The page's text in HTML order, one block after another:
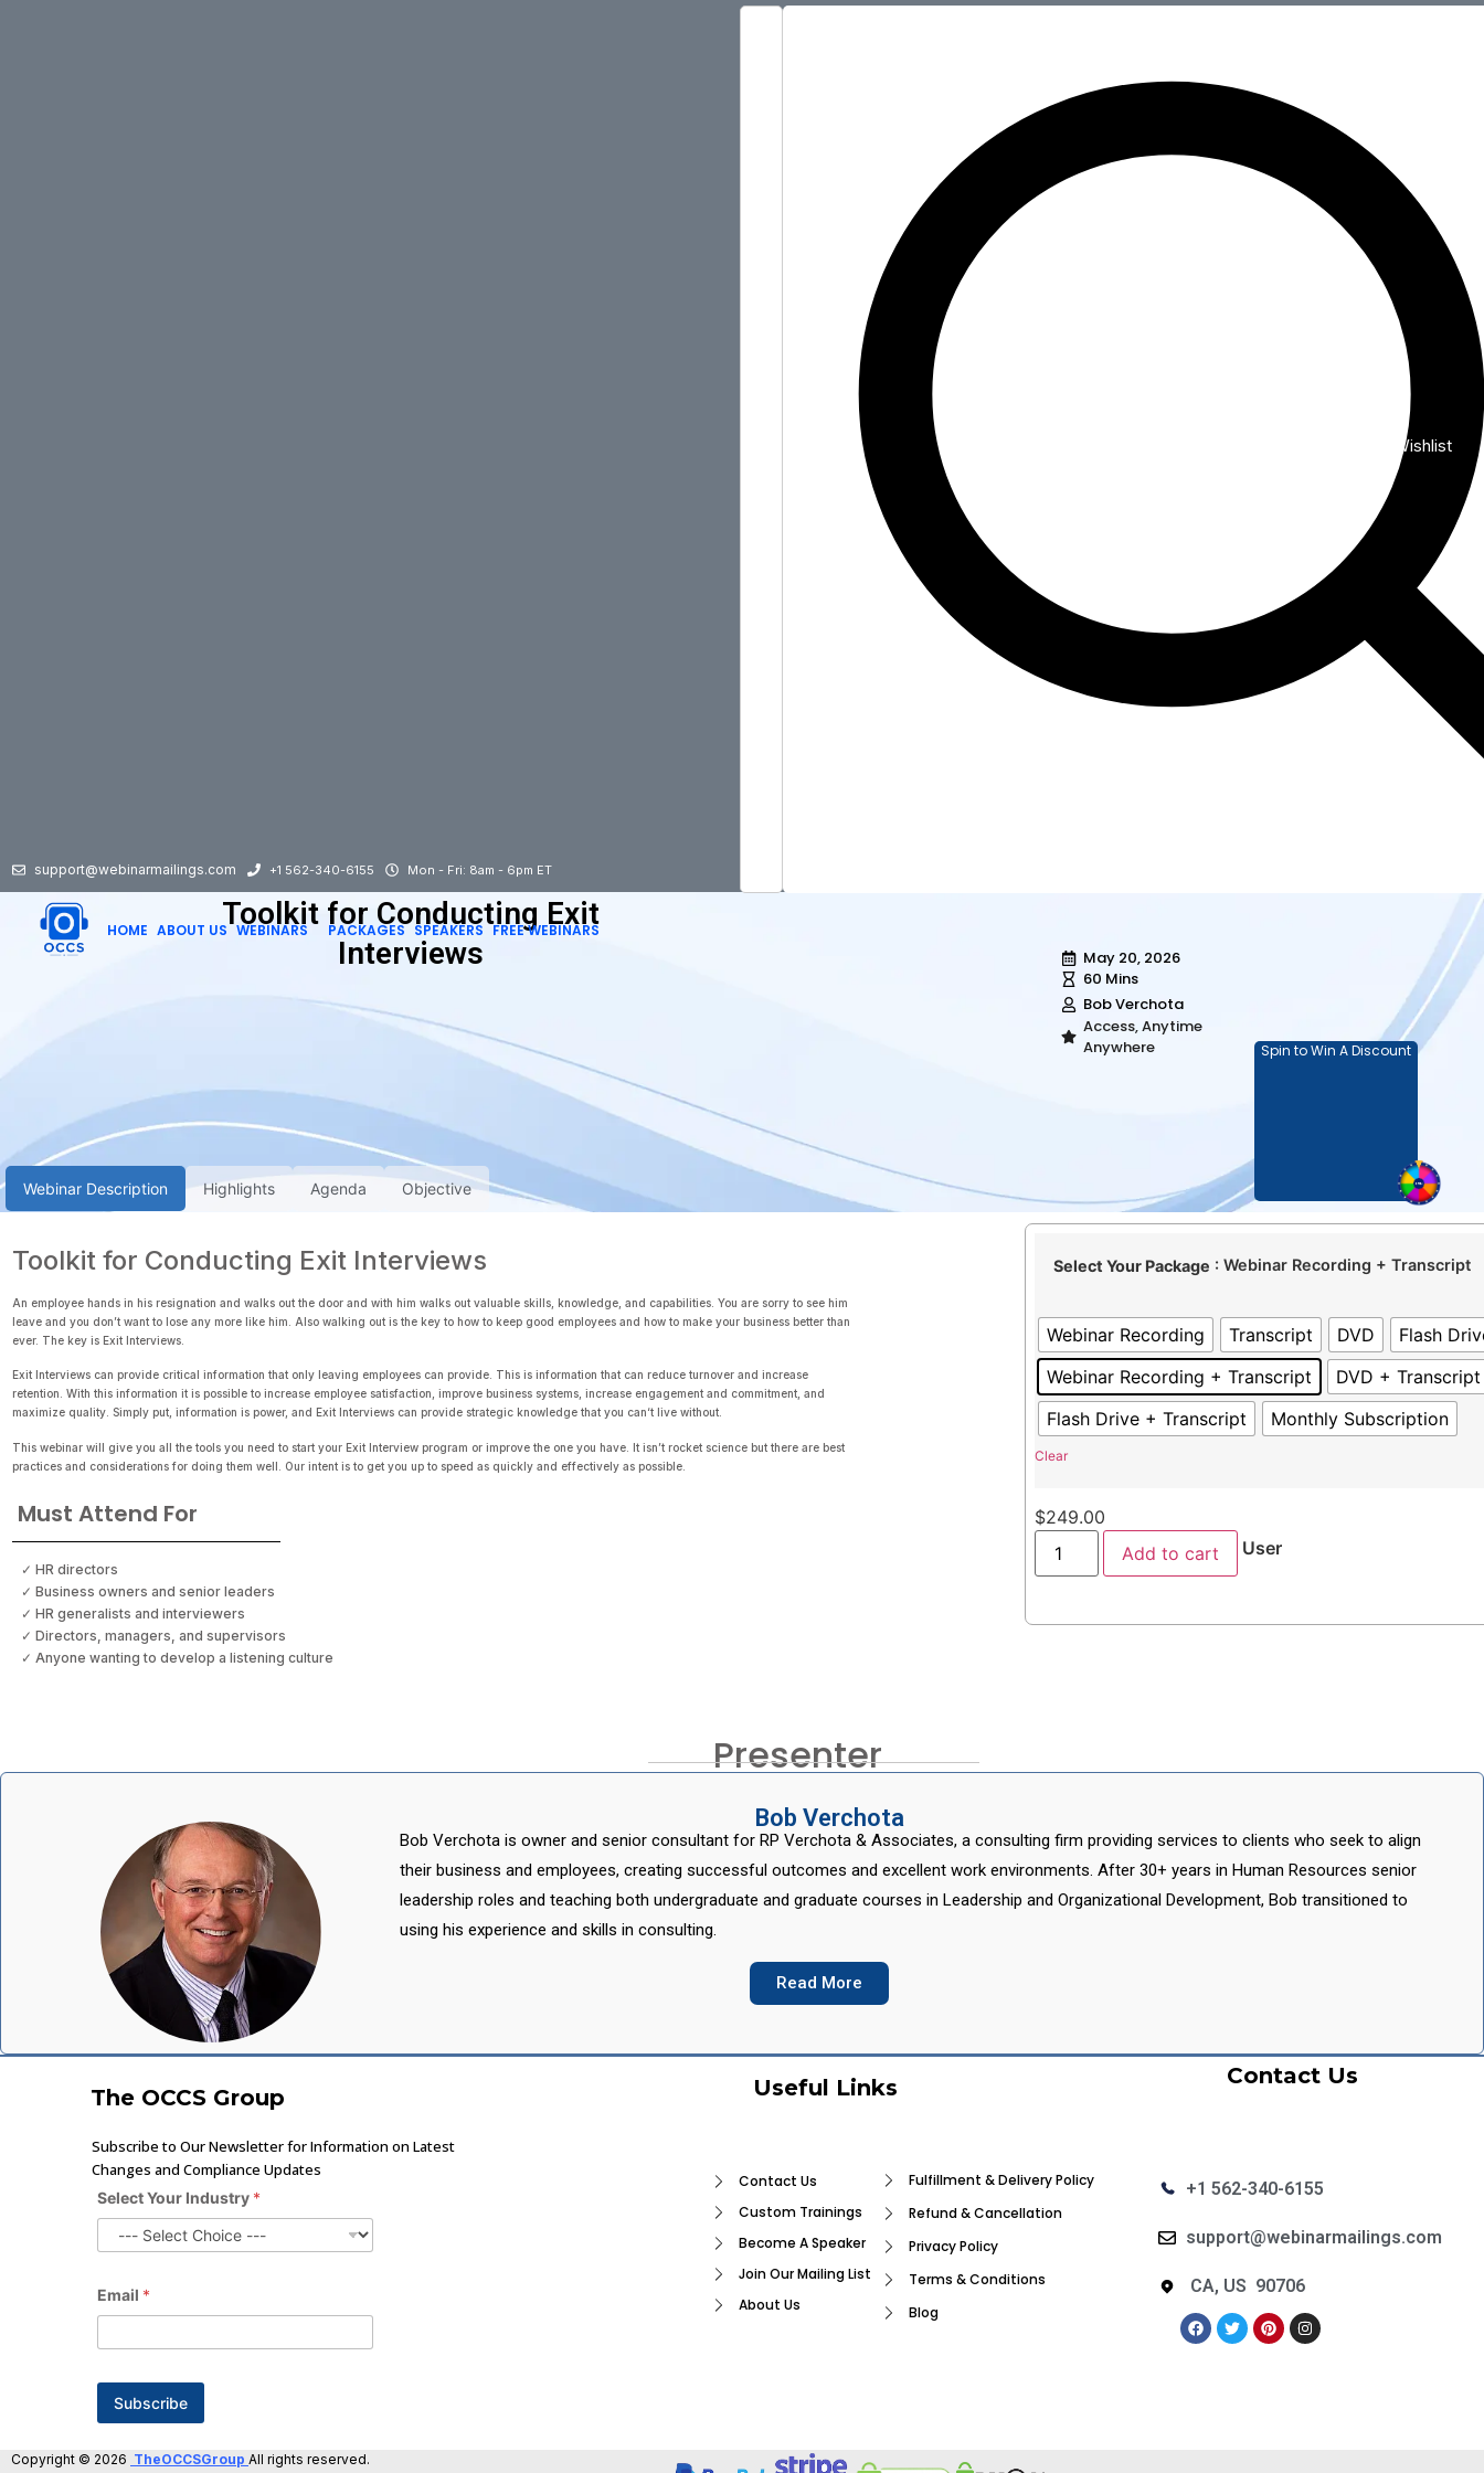
support@webinarmailings.com +1 562-340-6155 Mon - Fri: 8am - 6pm ET
Wishlist
HOME ABOUT US WEBINARS PACKAGES SPEAKERS FREE WEBINARS
Toolkit for Conducting Exit
Interviews
May 20, 2026
60 Mins
Bob Verchota
Access, Anytime
Anywhere
Spin to Win A Discount
Webinar Description Highlights Agenda Objective
Toolkit for Conducting Exit Interviews
An employee hands in his resignation and walks out the door and with him walks out valuable skills, knowledge, and capabilities. You are sorry to see him
leave and you don’t want to lose any more like him. Also walking out is the key to how to keep good employees and how to make your business better than
ever. The key is Exit Interviews.
Exit Interviews can provide critical information that only leaving employees can provide. This is information that can reduce turnover and increase
retention. With this information it is possible to increase employee satisfaction, improve business systems, increase engagement and commitment, and
maximize quality. Simply put, information is power, and Exit Interviews can provide strategic knowledge that you can‘t live without.
This webinar will give you all the tools you need to start your Exit Interview program or improve the one you have. It isn’t rocket science but there are best
practices and considerations for doing them well. Our intent is to get you up to speed as quickly and effectively as possible.
Must Attend For
✓ HR directors
✓ Business owners and senior leaders
✓ HR generalists and interviewers
✓ Directors, managers, and supervisors
✓ Anyone wanting to develop a listening culture
Select Your Package : Webinar Recording + Transcript
Webinar Recording Transcript DVD
Flash
Webinar Recording + Transcript
DVD + Transcript
Flash Drive + Transcript
Monthly Subscription
Clear
$249.00
User
Add to cart
Presenter
Bob Verchota
Bob Verchota is owner and senior consultant for RP Verchota & Associates, a consulting firm providing services to clients who seek to align
their business and employees, creating successful outcomes and excellent work environments. After 30+ years in Human Resources senior
leadership roles and teaching both undergraduate and graduate courses in Leadership and Organizational Development, Bob transitioned to
using his experience and skills in consulting.
Read More
The OCCS Group Useful Links Contact Us
Subscribe to Our Newsletter for Information on Latest
Changes and Compliance Updates
Select Your Industry *
Email *
Subscribe
Contact Us
Custom Trainings
Become A Speaker
Join Our Mailing List
About Us
Fulfillment & Delivery Policy
Refund & Cancellation
Privacy Policy
Terms & Conditions
Blog
+1 562-340-6155
support@webinarmailings.com
CA, US 90706
Copyright © 2026 TheOCCSGroup All rights reserved.